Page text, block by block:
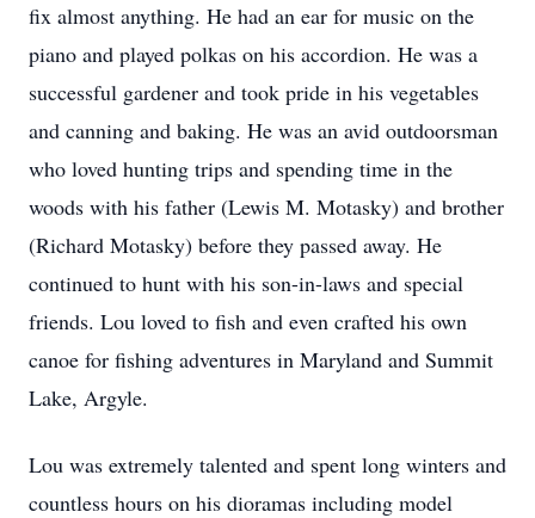
fix almost anything. He had an ear for music on the
piano and played polkas on his accordion. He was a
successful gardener and took pride in his vegetables
and canning and baking. He was an avid outdoorsman
who loved hunting trips and spending time in the
woods with his father (Lewis M. Motasky) and brother
(Richard Motasky) before they passed away. He
continued to hunt with his son-in-laws and special
friends. Lou loved to fish and even crafted his own
canoe for fishing adventures in Maryland and Summit
Lake, Argyle.
Lou was extremely talented and spent long winters and
countless hours on his dioramas including model